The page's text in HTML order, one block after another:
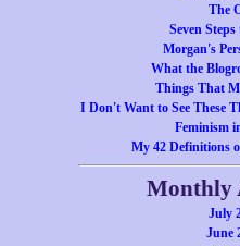
The
Seven
Morgan's
What the
Things That
I Don't Want to See These
Feminism
My 42 Definitions
Monthly
July
June